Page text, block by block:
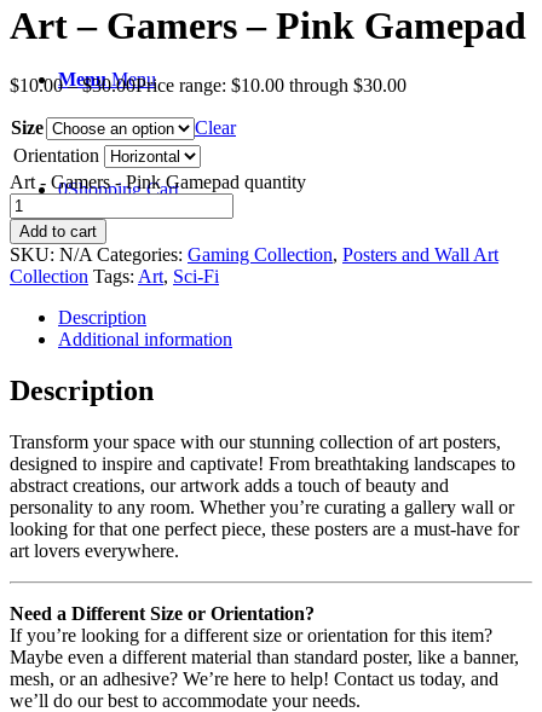
Menu Menu
0Shopping Cart
Art – Gamers – Pink Gamepad
$10.00 – $30.00Price range: $10.00 through $30.00
Size
Clear
Orientation
Art - Gamers - Pink Gamepad quantity
Add to cart
SKU: N/A Categories: Gaming Collection, Posters and Wall Art
Collection Tags: Art, Sci-Fi
Description
Additional information
Description
Transform your space with our stunning collection of art posters,
designed to inspire and captivate! From breathtaking landscapes to
abstract creations, our artwork adds a touch of beauty and
personality to any room. Whether you’re curating a gallery wall or
looking for that one perfect piece, these posters are a must-have for
art lovers everywhere.
Need a Different Size or Orientation?
If you’re looking for a different size or orientation for this item?
Maybe even a different material than standard poster, like a banner,
mesh, or an adhesive? We’re here to help! Contact us today, and
we’ll do our best to accommodate your needs.